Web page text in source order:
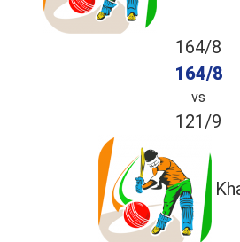
164/8
164/8
vs
121/9